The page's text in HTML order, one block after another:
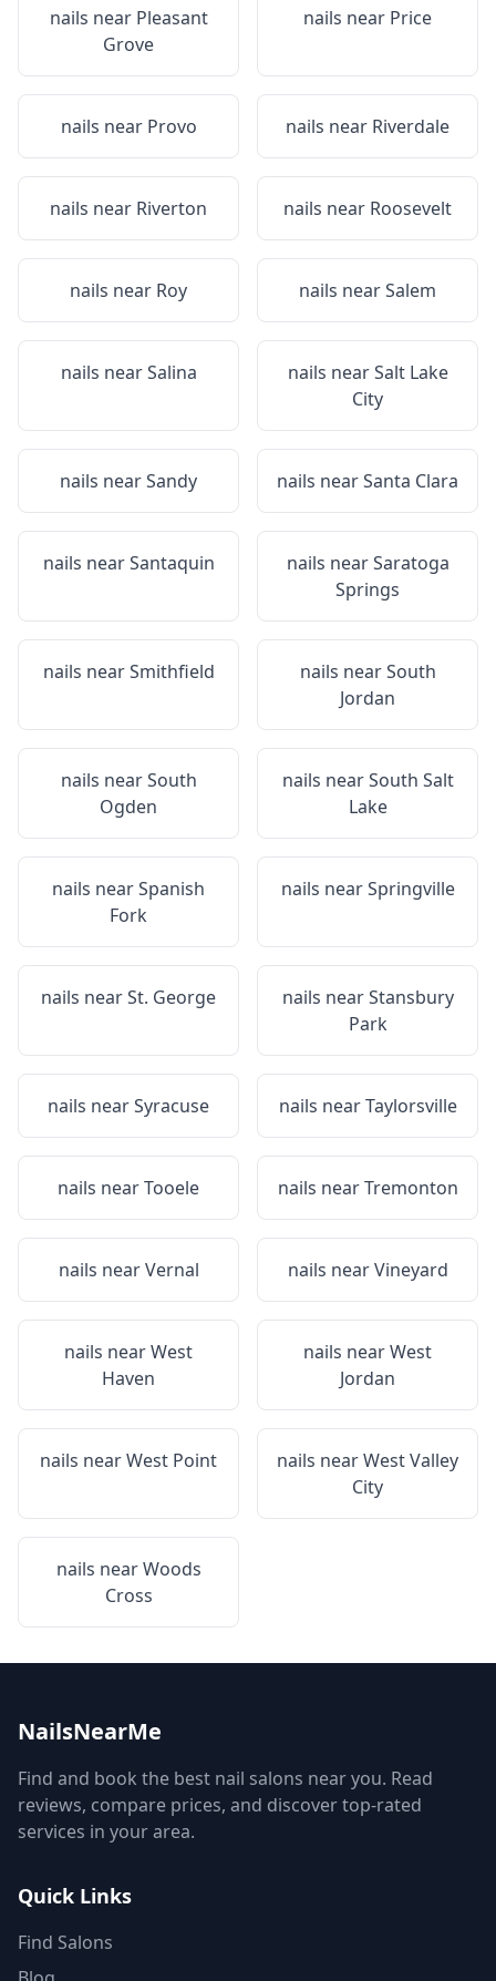
nails near Pleasant
Grove
nails near Price
nails near Provo nails near Riverdale
nails near Riverton nails near Roosevelt
nails near Roy nails nearSalem
nails nearSalina nails nearSalt Lake
City
nails nearSandy nails nearSanta Clara
nails nearSantaquin nails nearSaratoga
Springs
nails nearSmithfield nails nearSouth
Jordan
nails nearSouth
Ogden
nails nearSouth Salt
Lake
nails nearSpanish
Fork
nails nearSpringville
nails nearSt. George nails nearStansbury
Park
nails nearSyracuse nails nearTaylorsville
nails nearTooele nails nearTremonton
nails nearVernal nails nearVineyard
nails nearWest
Haven
nails nearWest
Jordan
nails nearWest Point nails nearWest Valley
City
nails nearWoods
Cross
NailsNearMe
Find and book the best nail salons near you. Read
reviews, compare prices, and discover top-rated
services in your area.
Quick Links
Find Salons